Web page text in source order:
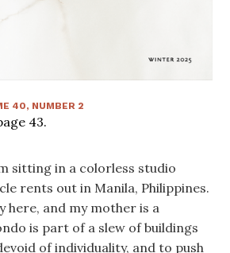
40, NUMBER 2
43.
sitting in a colorless studio
rents out in Manila, Philippines.
here, and my mother is a
is part of a slew of buildings
of individuality, and to push